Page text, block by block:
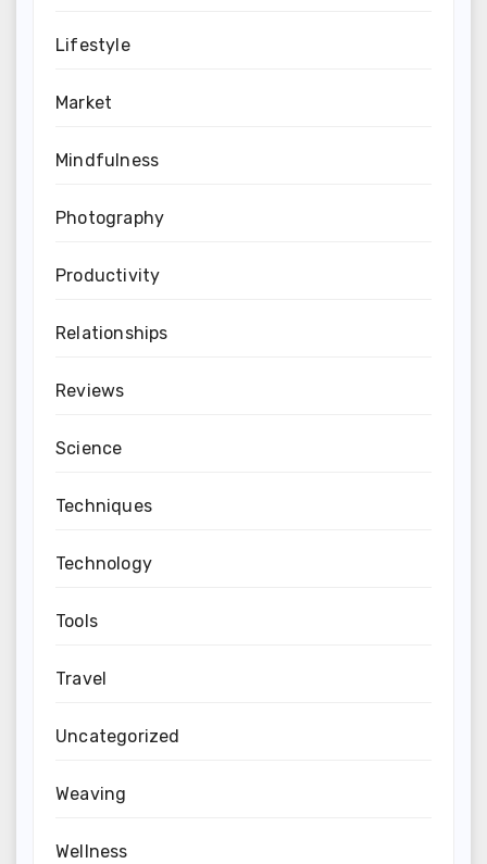
Lifestyle
Market
Mindfulness
Photography
Productivity
Relationships
Reviews
Science
Techniques
Technology
Tools
Travel
Uncategorized
Weaving
Wellness